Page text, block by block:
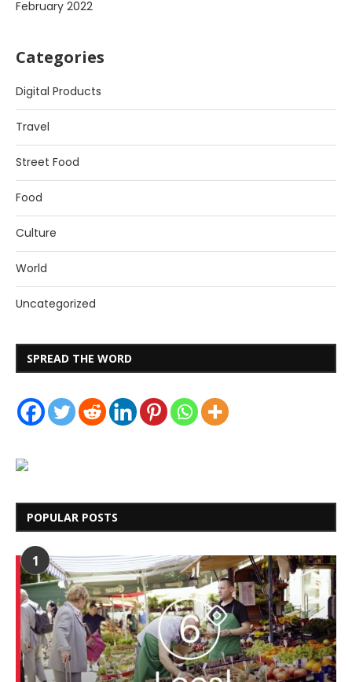
February 2022
Categories
Digital Products
Travel
Street Food
Food
Culture
World
Uncategorized
SPREAD THE WORD
POPULAR POSTS
1